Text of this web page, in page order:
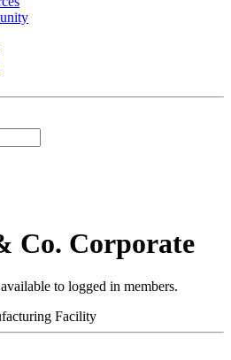
Co. Corporate
to logged in members.
Facility